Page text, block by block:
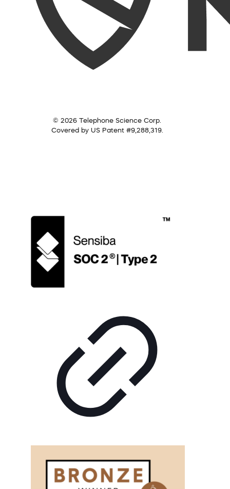
© 2026 Telephone Science Corp.
Covered by US Patent #9,288,319.